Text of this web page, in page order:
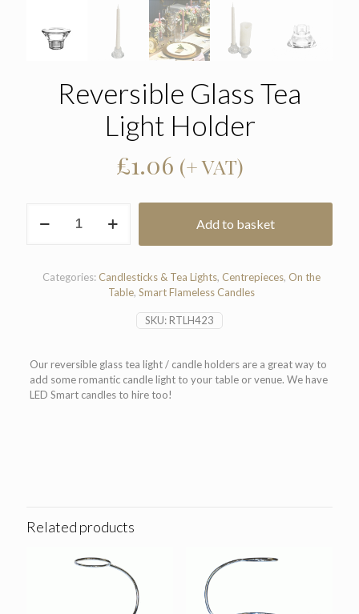
Reversible Glass Tea
Light Holder
£1.06 (+ VAT)
Glass
Holder
Add to basket
SKU:RTLH423
Categories: Candlesticks & Tea Lights, Centrepieces, On the
Table, Smart Flameless Candles
Our reversible glass tea light / candle holders are a great way to
add some romantic candle light to your table or venue. We have
LED Smart candles to hire too!
Related products